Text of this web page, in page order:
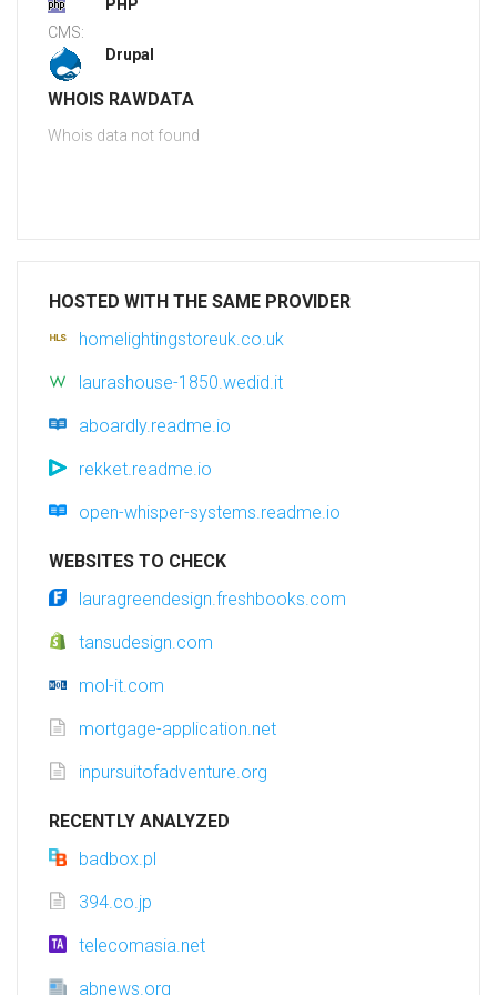
PHP
CMS:
Drupal
WHOIS RAWDATA
Whois data not found
HOSTED WITH THE SAME PROVIDER
homelightingstoreuk.co.uk
laurashouse-1850.wedid.it
aboardly.readme.io
rekket.readme.io
open-whisper-systems.readme.io
WEBSITES TO CHECK
lauragreendesign.freshbooks.com
tansudesign.com
mol-it.com
mortgage-application.net
inpursuitofadventure.org
RECENTLY ANALYZED
badbox.pl
394.co.jp
telecomasia.net
abnews.org